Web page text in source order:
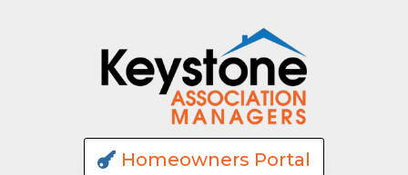
Homeowners Portal